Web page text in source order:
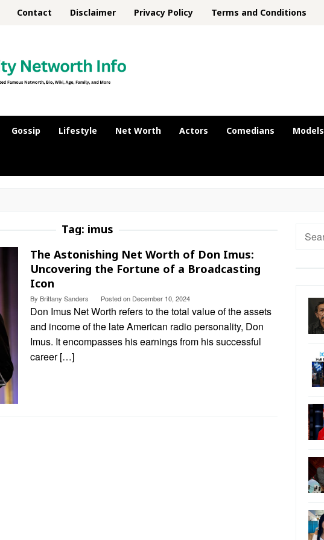
Contact Disclaimer Privacy Policy Terms and Conditions
Gossip Lifestyle Net Worth Actors Comedians Models
Tag: imus
The Astonishing Net Worth of Don Imus:
Uncovering the Fortune of a Broadcasting
Icon
By Brittany Sanders Posted on December 10, 2024
Don Imus Net Worth refers to the total value of the assets
and income of the late American radio personality, Don
Imus. It encompasses his earnings from his successful
career […]
Search